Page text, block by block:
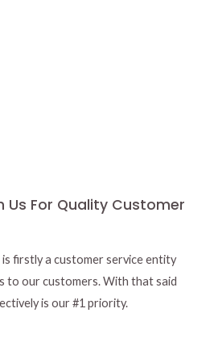
Us For Quality Customer
firstly a customer service entity
to our customers. With that said
is our #1 priority.